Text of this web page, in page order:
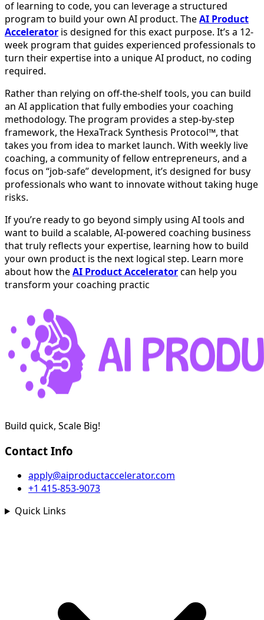
of learning to code, you can leverage a structured
program to build your own AI product. TheAI Product
Accelerator is designed for this exact purpose. It’s a 12-
week program that guides experienced professionals to
turn their expertise into a unique AI product, no coding
required.
Rather than relying on off-the-shelf tools, you can build
an AI application that fully embodies your coaching
methodology. The program provides a step-by-step
framework, the HexaTrack Synthesis Protocol™, that
takes you from idea to market launch. With weekly live
coaching, a community of fellow entrepreneurs, and a
focus on “job-safe” development, it’s designed for busy
professionals who want to innovate without taking huge
risks.
If you’re ready to go beyond simply using AI tools and
want to build a scalable, AI-powered coaching business
that truly reflects your expertise, learning how to build
your own product is the next logical step. Learn more
about how theAI Product Acceleratorcan help you
transform your coaching practic
Build quick, Scale Big!
Contact Info
apply@aiproductaccelerator.com
+1 415-853-9073
Quick Links